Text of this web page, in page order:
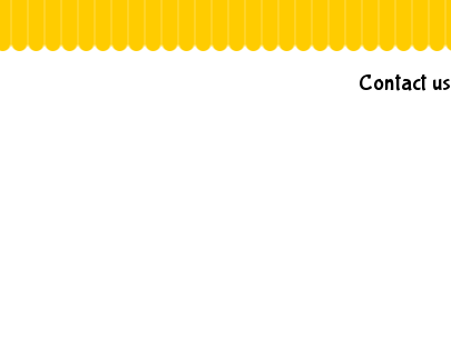
Contact us